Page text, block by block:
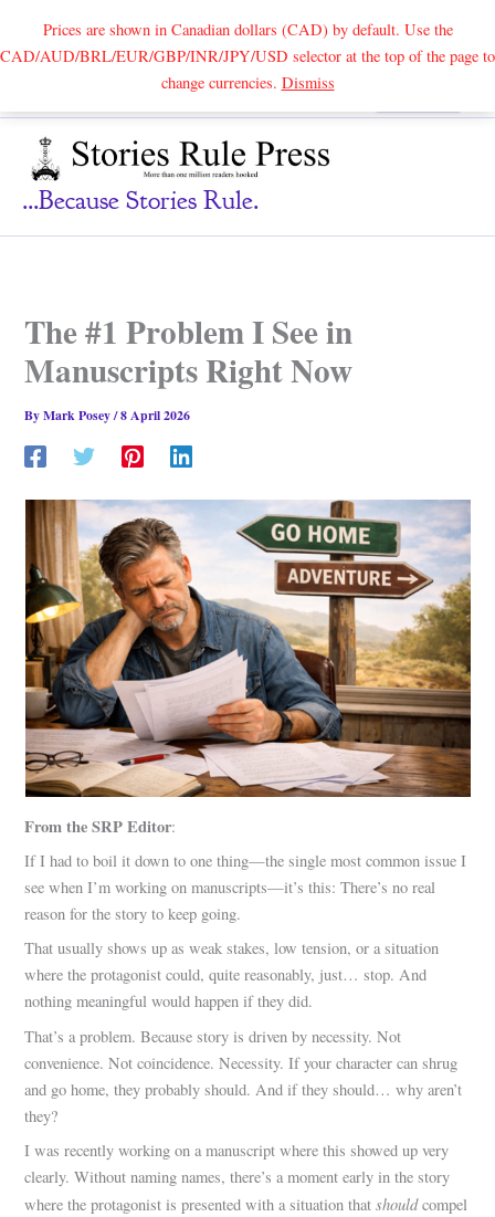
Prices are shown in Canadian dollars (CAD) by default. Use the
CAD/AUD/BRL/EUR/GBP/INR/JPY/USD selector at the top of the page to
change currencies. DismissSearch
...because Stories Rule.
The #1 Problem I See in
Manuscripts Right Now
ByMark Posey/8 April 2026
From the SRP Editor:
If I had to boil it down to one thing—the single most common issue I
see when I’m working on manuscripts—it’s this: There’s no real
reason for the story to keep going.
That usually shows up as weak stakes, low tension, or a situation
where the protagonist could, quite reasonably, just… stop. And
nothing meaningful would happen if they did.
That’s a problem. Because story is driven by necessity. Not
convenience. Not coincidence. Necessity. If your character can shrug
and go home, they probably should. And if they should… why aren’t
they?
I was recently working on a manuscript where this showed up very
clearly. Without naming names, there’s a moment early in the story
where the protagonist is presented with a situation thatshouldcompel